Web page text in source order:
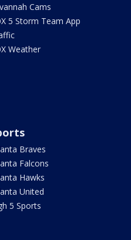
Cams
5 Storm Team App
Weather
Braves
Falcons
Hawks
United
5 Sports